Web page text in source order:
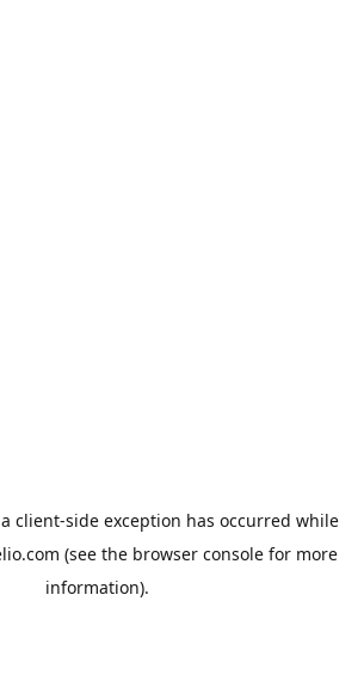
client-side exception has occurred while
(see the browser consolefor more
information).